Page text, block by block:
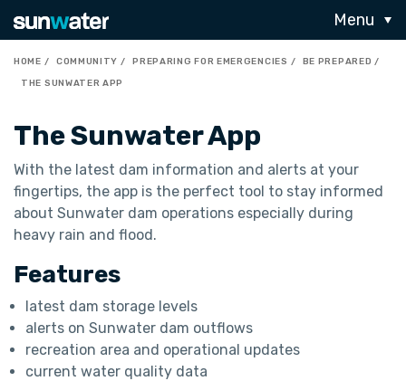
Menu
HOME COMMUNITY PREPARING FOR EMERGENCIES
BE PREPARED
THE SUNWATER APP
The Sunwater App
With the latest dam information and alerts at your
fingertips, the app is the perfect tool to stay informed
about Sunwater dam operations especially during
heavy rain and flood.
Features
latest dam storage levels
alerts on Sunwater dam outflows
recreation area and operational updates
current water quality data